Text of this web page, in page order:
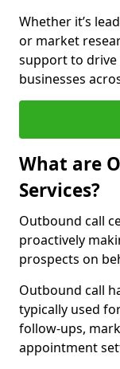
Whether it’s
or market
support to
businesses
What are
Services?
Outbound call
proactively
prospects on
Outbound call
typically used
follow-ups,
appointment